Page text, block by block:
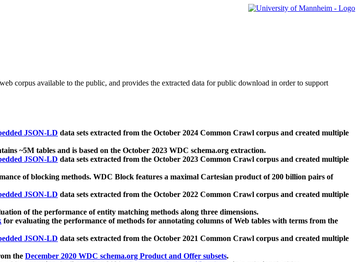
corpus available to the public, and provides the extracted data for public download in order to support
JSON-LD data sets extracted from the October 2024 Common Crawl corpus and created multiple
~5M tables and is based on the October 2023 WDC schema.org extraction.
JSON-LD data sets extracted from the October 2023 Common Crawl corpus and created multiple
of blocking methods. WDC Block features a maximal Cartesian product of 200 billion pairs of
JSON-LD data sets extracted from the October 2022 Common Crawl corpus and created multiple
of the performance of entity matching methods along three dimensions.
for evaluating the performance of methods for annotating columns of Web tables with terms from the
JSON-LD data sets extracted from the October 2021 Common Crawl corpus and created multiple
the December 2020 WDC schema.org Product and Offer subsets.